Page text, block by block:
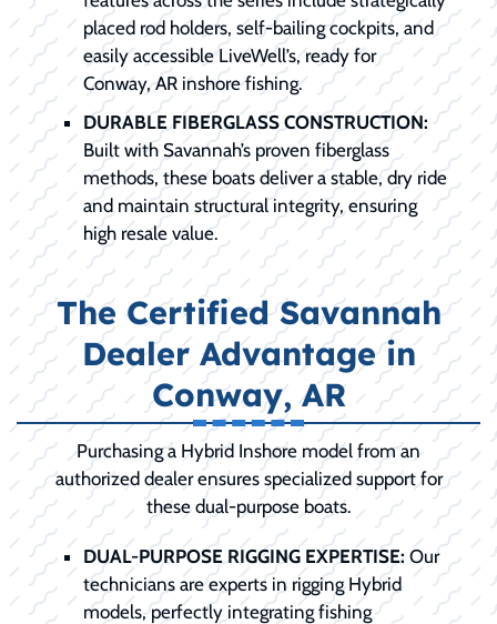
placed rod holders, self-bailing cockpits, and
easily accessible LiveWell’s, ready for
Conway, AR inshore fishing.
DURABLE FIBERGLASS CONSTRUCTION:
Built with Savannah’s proven fiberglass
methods, these boats deliver a stable, dry ride
and maintain structural integrity, ensuring
high resale value.
The Certified Savannah
Dealer Advantage in
Conway, AR
Purchasing a Hybrid Inshore model from an
authorized dealer ensures specialized support for
these dual-purpose boats.
DUAL-PURPOSE RIGGING EXPERTISE: Our
technicians are experts in rigging Hybrid
models, perfectly integrating fishing